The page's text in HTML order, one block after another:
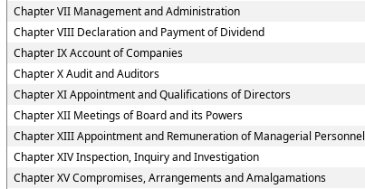
Chapter VII Management and Administration
Chapter VIII Declaration and Payment of Dividend
Chapter IX Account of Companies
Chapter X Audit and Auditors
Chapter XI Appointment and Qualifications of Directors
Chapter XII Meetings of Board and its Powers
Chapter XIII Appointment and Remuneration of Managerial Personnel
Chapter XIV Inspection, Inquiry and Investigation
Chapter XV Compromises, Arrangements and Amalgamations